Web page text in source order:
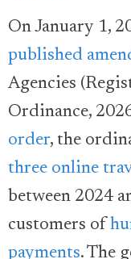
On January 1,
published
Agencies
Ordinance,
order, the
three online
between 2024
customers of
payments. The